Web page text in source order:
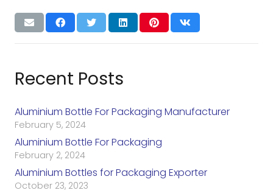
Recent Posts
Aluminium Bottle For Packaging Manufacturer
February 5, 2024
Aluminium Bottle For Packaging
February 2, 2024
Aluminium Bottles for Packaging Exporter
October 23, 2023